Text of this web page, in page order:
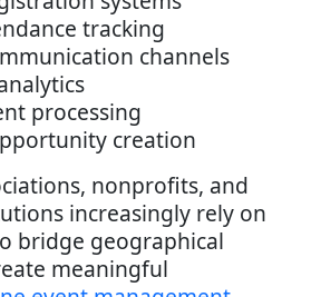
tracking
channels
processing
creation
nonprofits, and
increasingly rely on
bridge geographical
meaningful